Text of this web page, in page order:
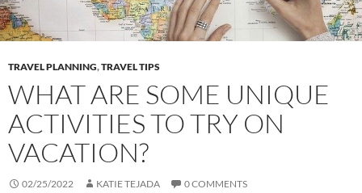
TRAVEL PLANNING,TRAVEL TIPS
WHAT ARE SOME UNIQUE
ACTIVITIES TO TRY ON
VACATION?
02/25/2022 KATIE TEJADA 0 COMMENTS